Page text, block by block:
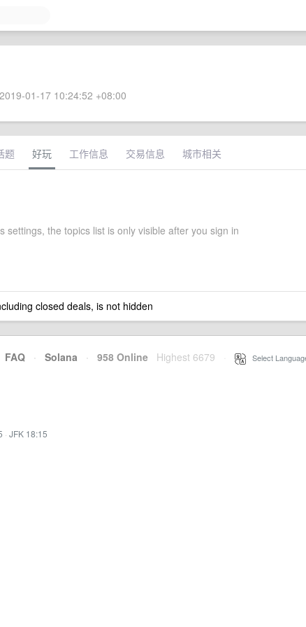
01-17 10:24:52 +08:00
题 好玩 工作信息 交易信息 城市相关
settings, the topics list is only visible after you sign in
closed deals, is not hidden
FAQ · Solana · 958 Online Highest 6679 Select
· JFK 18:15